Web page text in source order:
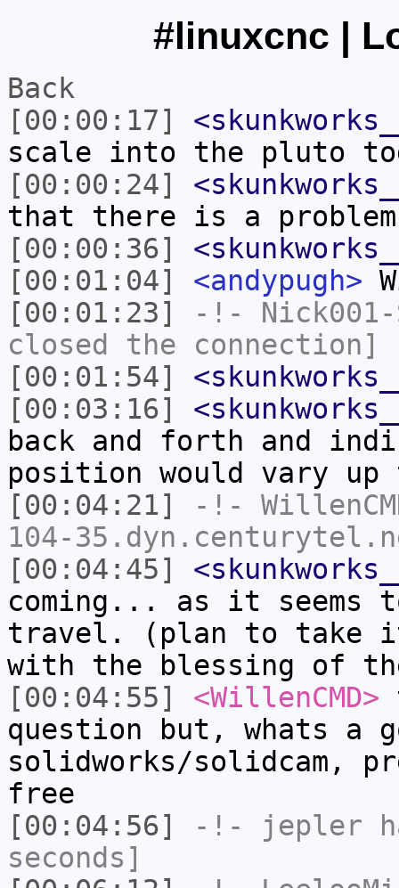
#linuxcnc |
Back
[00:00:17]
scale into the pluto
[00:00:24]
that there is a
[00:00:36]
[00:01:04]
<andypugh>
[00:01:23]
-!- Nick001-
closed the connection]
[00:01:54]
[00:03:16]
back and forth and
position would vary up
[00:04:21]
-!-
104-
[00:04:45]
coming... as it seems
travel. (plan to take
with the blessing of
[00:04:55]
<WillenCMD>
question but, whats a
solidworks/solidcam,
free
[00:04:56]
-!- jepler
seconds]